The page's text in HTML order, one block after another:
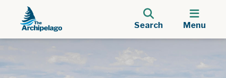
Search Menu